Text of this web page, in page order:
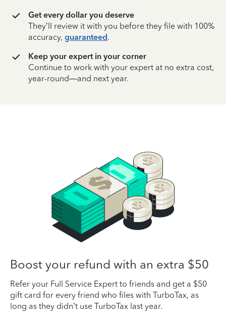
Get every dollar you deserve
They’ll review it with you before they file with 100%
accuracy, guaranteed.
Keep your expert in your corner
Continue to work with your expert at no extra cost,
year-round—and next year.
Boost your refund with an extra $50
Refer your Full Service Expert to friends and get a $50
gift card for every friend who files with TurboTax, as
long as they didn’t use TurboTax last year.